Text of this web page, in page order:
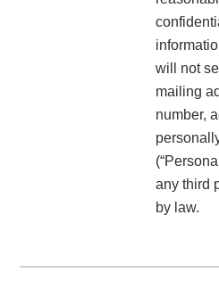
will not
mailing
number,
any third
by law.